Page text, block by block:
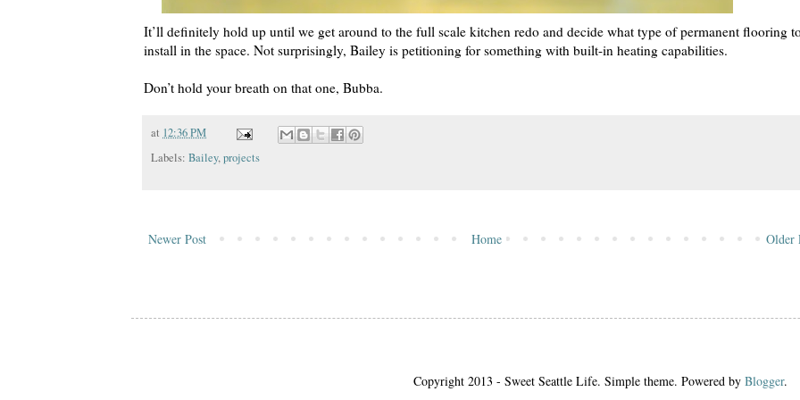
It’ll definitely hold up until we get around to the full scale kitchen redo and decide what type of permanent flooring
install in the space. Not surprisingly, Bailey is petitioning for something with built-in heating capabilities.
Don’t hold your breath on that one, Bubba.
at 12:36 PM
Labels: Bailey,projects
Newer Post Older
Home
Copyright 2013 - Sweet Seattle Life. Simple theme. Powered by Blogger.